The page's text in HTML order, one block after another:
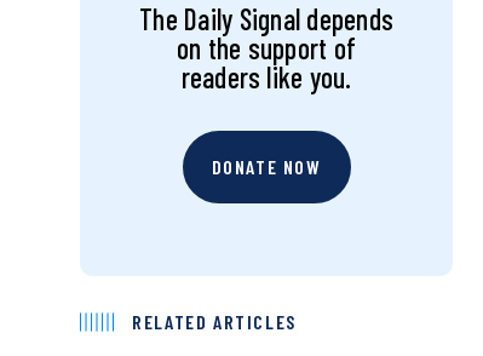
The Daily Signal depends
on the support of
readers like you.
DONATE NOW
RELATED ARTICLES